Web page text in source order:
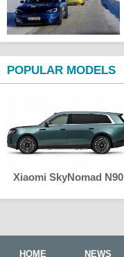
POPULAR MODELS
Xiaomi SkyNomad N90
HOME NEWS